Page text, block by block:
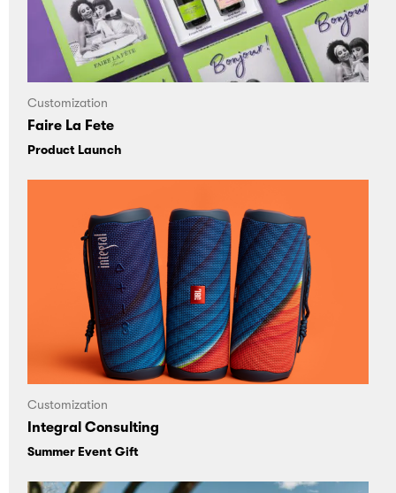
Customization
Faire La Fete
Product Launch
Customization
Integral Consulting
Summer Event Gift